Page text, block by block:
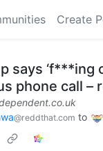
Create
says ‘f***ing
phone call –
@reddthat.com to